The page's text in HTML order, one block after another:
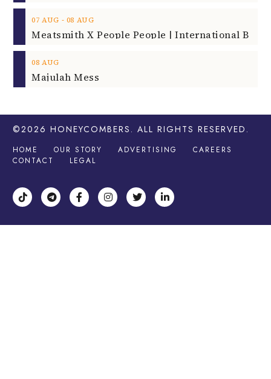
07 AUG ‐ 08 AUG
08 AUG
Majulah Mess
©2026 HONEYCOMBERS . ALL RIGHTS RESERVED.
HOME OUR STORY ADVERTISING
CAREERS
CONTACT
LEGAL